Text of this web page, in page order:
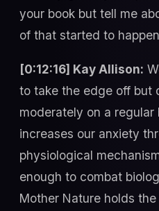
your book but tell me
of that started to
[0:12:16] Kay Allison:
to take the edge off but
moderately on a regular
increases our anxiety
physiological
enough to combat
Mother Nature holds